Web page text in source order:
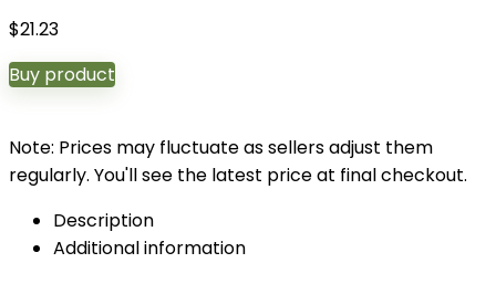
$21.23
Buy product
Note: Prices may fluctuate as sellers adjust them
regularly. You'll see the latest price at final checkout.
Description
Additional information